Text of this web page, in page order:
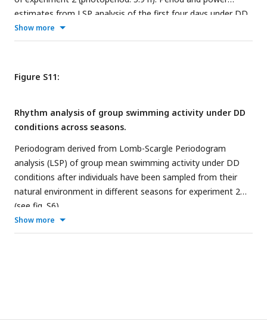
estimates from LSP analysis of the first four days under DD
are detailed for each individual.
Show more
Figure S11:
Rhythm analysis of group swimming activity under DD
conditions across seasons.
Periodogram derived from Lomb-Scargle Periodogram
analysis (LSP) of group mean swimming activity under DD
conditions after individuals have been sampled from their
natural environment in different seasons for experiment 2
(see fig. S6).
Show more